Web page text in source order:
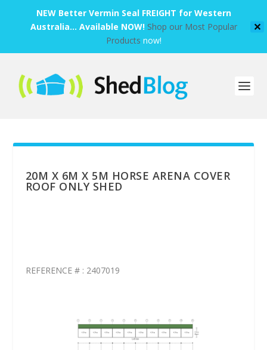
NEW Better Vermin Seal FREIGHT for Western
Australia... Available NOW! Shop our Most Popular
Products now!
✕
20M X 6M X 5M HORSE ARENA COVER
ROOF ONLY SHED
REFERENCE # : 2407019